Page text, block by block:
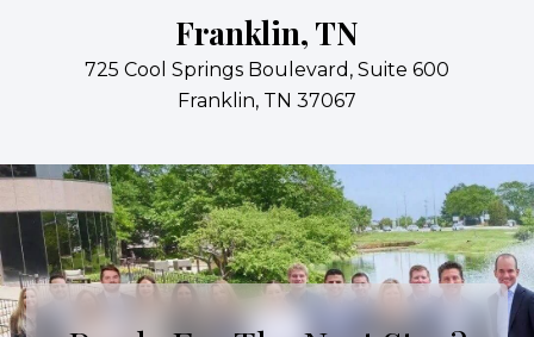
Franklin, TN
725 Cool Springs Boulevard, Suite 600
Franklin, TN 37067